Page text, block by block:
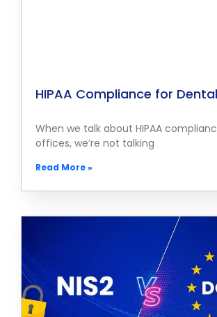
HIPAA Compliance for
When we talk about HIPAA
offices, we’re not talking
Read More »